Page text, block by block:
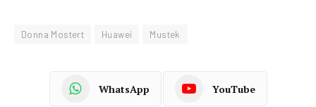
Donna Mostert Huawei Mustek
WhatsApp YouTube